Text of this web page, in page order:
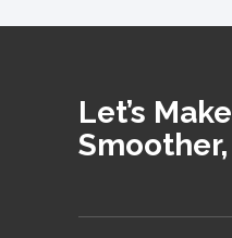
Let’s